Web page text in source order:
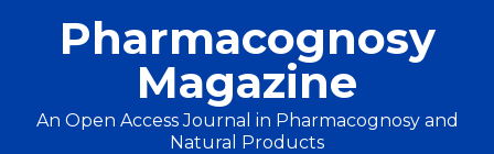
Pharmacognosy
Magazine
An Open Access Journal in Pharmacognosy and
Natural Products